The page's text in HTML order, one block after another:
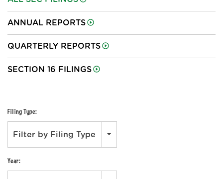
ANNUAL REPORTS
QUARTERLY REPORTS
SECTION 16 FILINGS
Filing Type:
Filter by Filing Type
Year: